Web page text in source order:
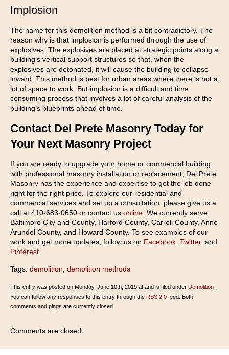
Implosion
The name for this demolition method is a bit contradictory. The
reason why is that implosion is performed through the use of
explosives. The explosives are placed at strategic points along a
building’s vertical support structures so that, when the
explosives are detonated, it will cause the building to collapse
inward. This method is best for urban areas where there is not a
lot of space to work. But implosion is a difficult and time
consuming process that involves a lot of careful analysis of the
building’s blueprints ahead of time.
Contact Del Prete Masonry Today for
Your Next Masonry Project
If you are ready to upgrade your home or commercial building
with professional masonry installation or replacement, Del Prete
Masonry has the experience and expertise to get the job done
right for the right price. To explore our residential and
commercial services and set up a consultation, please give us a
call at 410-683-0650 or contact us online . We currently serve
Baltimore City and County, Harford County, Carroll County, Anne
Arundel County, and Howard County. To see examples of our
work and get more updates, follow us on Facebook Twitter, and
Pinterest
Tags: demolition demolition methods
This entry was posted on Monday, June 10th, 2019 at and is filed under Demolition
You can follow any responses to this entry through the RSS 2.0 feed. Both
comments and pings are currently closed.
Comments are closed.